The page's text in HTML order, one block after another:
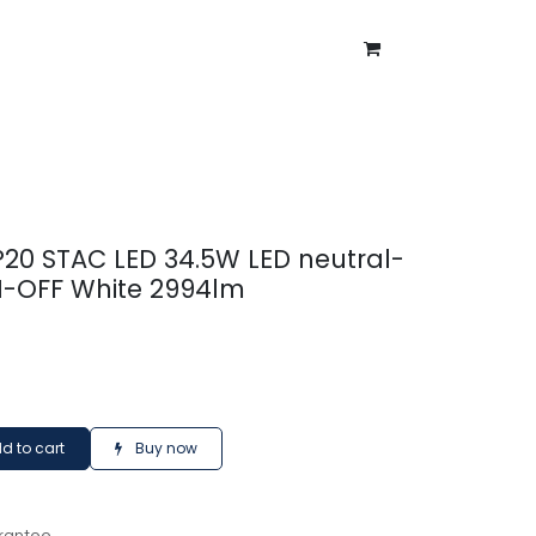
STAC LED 34.5W LED neutral-
OFF White 2994lm
to cart Buy now